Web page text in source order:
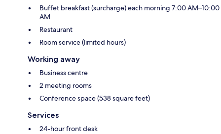
Buffet breakfast (surcharge) each morning 7:00 AM–10:00
AM
Restaurant
Room service (limited hours)
Working away
Business centre
2 meeting rooms
Conference space (538 square feet)
Services
24-hour front desk